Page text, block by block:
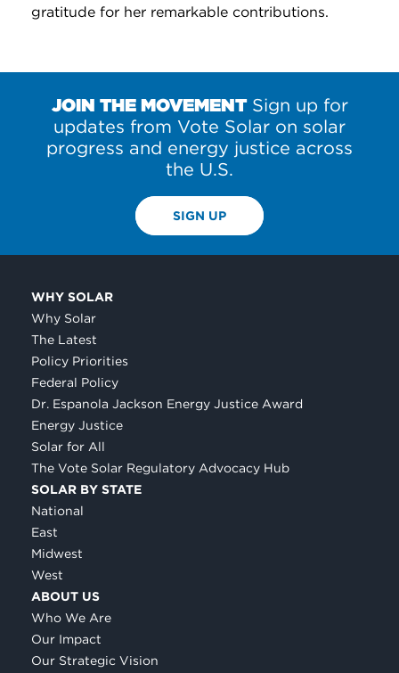
gratitude for her remarkable contributions.
JOIN THE MOVEMENTSign up for
updates from Vote Solar on solar
progress and energy justice across
the U.S.
SIGN UP
WHY SOLAR
Why Solar
The Latest
Policy Priorities
Federal Policy
Dr. Espanola Jackson Energy Justice Award
Energy Justice
Solar for All
The Vote Solar Regulatory Advocacy Hub
SOLAR BY STATE
National
East
Midwest
West
ABOUT US
Who We Are
Our Impact
Our Strategic Vision